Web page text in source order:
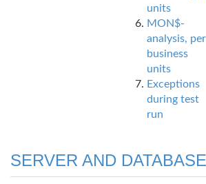
units
MON$-
analysis, per
business
units
Exceptions
during test
run
SERVER AND